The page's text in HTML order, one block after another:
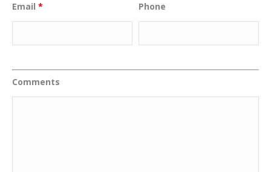
Email * Phone
Comments